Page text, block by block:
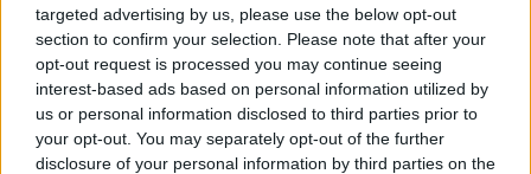
targeted advertising by us, please use the below opt-out
section to confirm your selection. Please note that after your
opt-out request is processed you may continue seeing
interest-based ads based on personal information utilized by
us or personal information disclosed to third parties prior to
your opt-out. You may separately opt-out of the further
disclosure of your personal information by third parties on the